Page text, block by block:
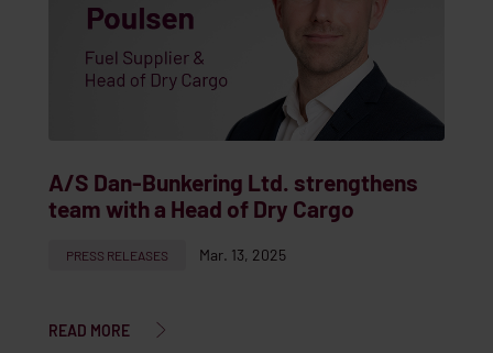
A/S Dan-Bunkering Ltd. strengthens
team with a Head of Dry Cargo
PRESS RELEASES Mar. 13, 2025
READ MORE